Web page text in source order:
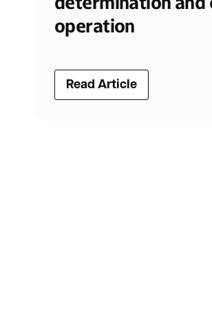
operation
Read Article